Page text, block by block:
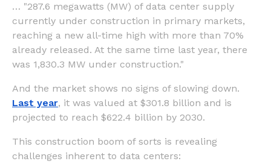
… "287.6 megawatts (MW) of data center supply
currently under construction in primary markets,
reaching a new all-time high with more than 70%
already released. At the same time last year, there
was 1,830.3 MW under construction."
And the market shows no signs of slowing down.
Last year, it was valued at $301.8 billion and is
projected to reach $622.4 billion by 2030.
This construction boom of sorts is revealing
challenges inherent to data centers: